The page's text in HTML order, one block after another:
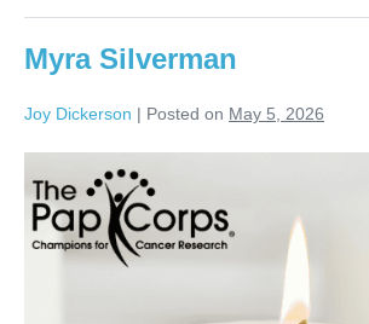
Myra Silverman
Joy Dickerson | Posted on May 5, 2026
Silverman